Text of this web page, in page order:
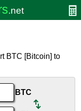
BTC [Bitcoin] to
BTC